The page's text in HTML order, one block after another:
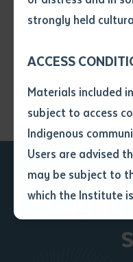
strongly held
ACCESS
Materials included
subject to access
Indigenous
Users are advised
may be subject to
which the Institute
• I have
• I have
not use it
purposes
• I have
the above
above
A coolamon design appears
four bush tucker suits
Ready